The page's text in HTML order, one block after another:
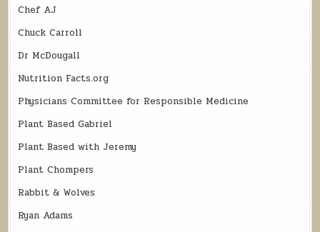
Chef AJ
Chuck Carroll
Dr McDougall
Nutrition Facts.org
Physicians Committee for Responsible Medicine
Plant Based Gabriel
Plant Based with Jeremy
Plant Chompers
Rabbit & Wolves
Ryan Adams